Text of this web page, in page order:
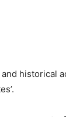
historical
are